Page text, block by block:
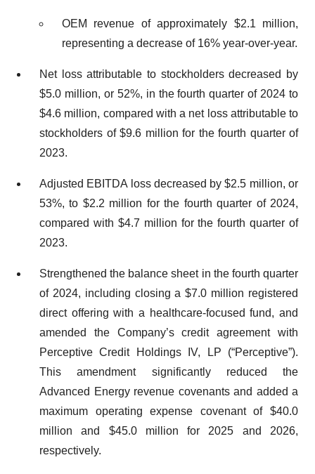
OEM revenue of approximately $2.1 million,
representing a decrease of 16% year-over-year.
Net loss attributable to stockholders decreased by
$5.0 million, or 52%, in the fourth quarter of 2024 to
$4.6 million, compared with a net loss attributable to
stockholders of $9.6 million for the fourth quarter of
2023.
Adjusted EBITDA loss decreased by $2.5 million, or
53%, to $2.2 million for the fourth quarter of 2024,
compared with $4.7 million for the fourth quarter of
2023.
Strengthened the balance sheet in the fourth quarter
of 2024, including closing a $7.0 million registered
direct offering with a healthcare-focused fund, and
amended the Company’s credit agreement with
Perceptive Credit Holdings IV, LP (“Perceptive”).
This amendment significantly reduced the
Advanced Energy revenue covenants and added a
maximum operating expense covenant of $40.0
million and $45.0 million for 2025 and 2026,
respectively.